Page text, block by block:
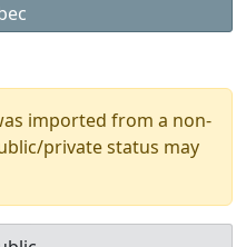
imported from a non-
private status may